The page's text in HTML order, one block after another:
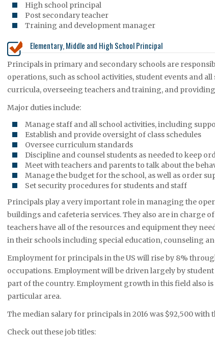
High school principal
Post secondary teacher
Training and development manager
Elementary, Middle and High School Principal
Principals in primary and secondary schools are
operations, such as school activities, student events and
curricula, overseeing teachers and training, and
Major duties include:
Manage staff and all school activities, including
Establish and provide oversight of class schedules
Oversee curriculum standards
Discipline and counsel students as needed to keep
Meet with teachers and parents to talk about the
Manage the budget for the school, as well as order
Set security procedures for students and staff
Principals play a very important role in managing the
buildings and cafeteria services. They also are in charge
teachers have all of the resources and equipment they
in their schools including special education, counseling
Employment for principals in the US will rise by 8%
occupations. Employment will be driven largely by
part of the country. Employment growth in this field also
particular area.
The median salary for principals in 2016 was $92,500 with
Check out these job titles: